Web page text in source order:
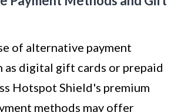
of alternative payment
as digital gift cards or prepaid
Hotspot Shield's premium
methods may offer